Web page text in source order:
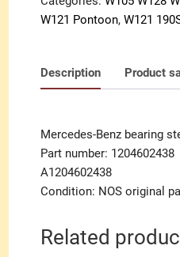
W121 Pontoon,W121
Description Product
Mercedes-Benz bearing
Part number: 1204602438
A1204602438
Condition: NOS original
Related